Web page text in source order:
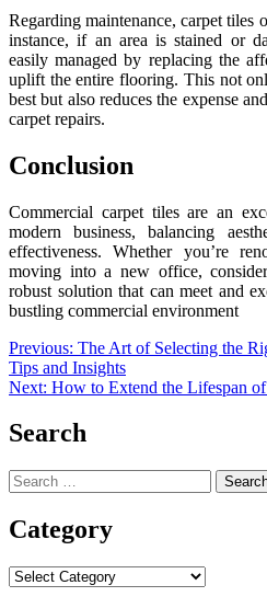
Regarding maintenance, carpet tiles
instance, if an area is stained or
easily managed by replacing the
uplift the entire flooring. This not
best but also reduces the expense
carpet repairs.
Conclusion
Commercial carpet tiles are an
modern business, balancing
effectiveness. Whether you’re
moving into a new office,
robust solution that can meet and
bustling commercial environment
Post
navigation
Previous: The Art of Selecting the
Tips and Insights
Next: How to Extend the Lifespan
Search
Search
for:
Category
Category